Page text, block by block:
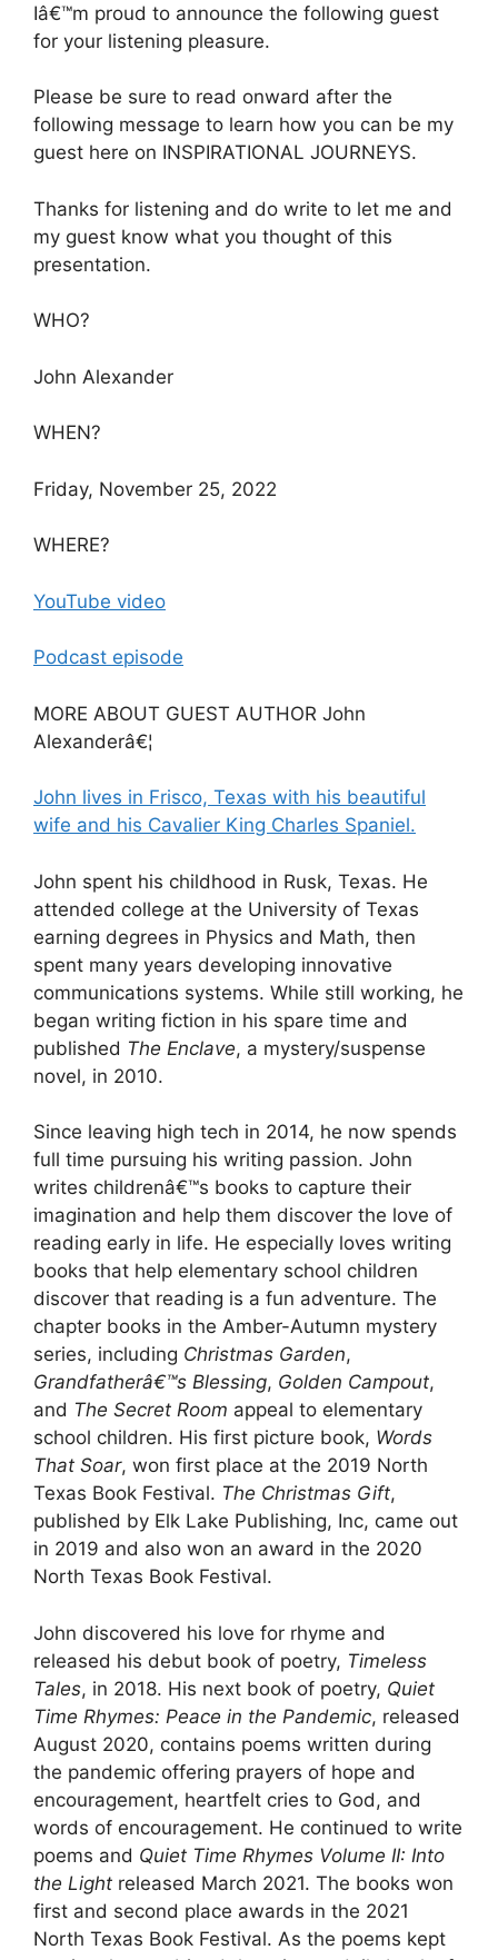
Iâ€™m proud to announce the following guest
for your listening pleasure.
Please be sure to read onward after the
following message to learn how you can be my
guest here on INSPIRATIONAL JOURNEYS.
Thanks for listening and do write to let me and
my guest know what you thought of this
presentation.
WHO?
John Alexander
WHEN?
Friday, November 25, 2022
WHERE?
YouTube video
Podcast episode
MORE ABOUT GUEST AUTHOR John
Alexanderâ€¦
John lives in Frisco, Texas with his beautiful
wife and his Cavalier King Charles Spaniel.
John spent his childhood in Rusk, Texas. He
attended college at the University of Texas
earning degrees in Physics and Math, then
spent many years developing innovative
communications systems. While still working, he
began writing fiction in his spare time and
published The Enclave, a mystery/suspense
novel, in 2010.
Since leaving high tech in 2014, he now spends
full time pursuing his writing passion. John
writes childrenâ€™s books to capture their
imagination and help them discover the love of
reading early in life. He especially loves writing
books that help elementary school children
discover that reading is a fun adventure. The
chapter books in the Amber-Autumn mystery
series, including Christmas Garden,
Grandfatherâ€™s Blessing, Golden Campout,
and The Secret Room appeal to elementary
school children. His first picture book, Words
That Soar, won first place at the 2019 North
Texas Book Festival. The Christmas Gift,
published by Elk Lake Publishing, Inc, came out
in 2019 and also won an award in the 2020
North Texas Book Festival.
John discovered his love for rhyme and
released his debut book of poetry, Timeless
Tales, in 2018. His next book of poetry, Quiet
Time Rhymes: Peace in the Pandemic, released
August 2020, contains poems written during
the pandemic offering prayers of hope and
encouragement, heartfelt cries to God, and
words of encouragement. He continued to write
poems and Quiet Time Rhymes Volume II: Into
the Light released March 2021. The books won
first and second place awards in the 2021
North Texas Book Festival. As the poems kept